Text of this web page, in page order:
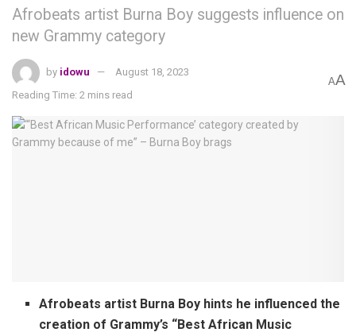
Afrobeats artist Burna Boy suggests influence on
new Grammy category
by idowu
August 18, 2023
Reading Time: 2 mins read
AA
Afrobeats artist Burna Boy hints he influenced the
creation of Grammy’s “Best African Music